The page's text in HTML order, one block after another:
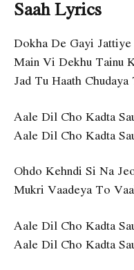
Saah Lyrics
Dokha De Gayi
Main Vi Dekhu Tainu
Jad Tu Haath
Aale Dil Cho Kadta
Aale Dil Cho Kadta
Ohdo Kehndi Si Na
Mukri Vaadeya To
Aale Dil Cho Kadta
Aale Dil Cho Kadta